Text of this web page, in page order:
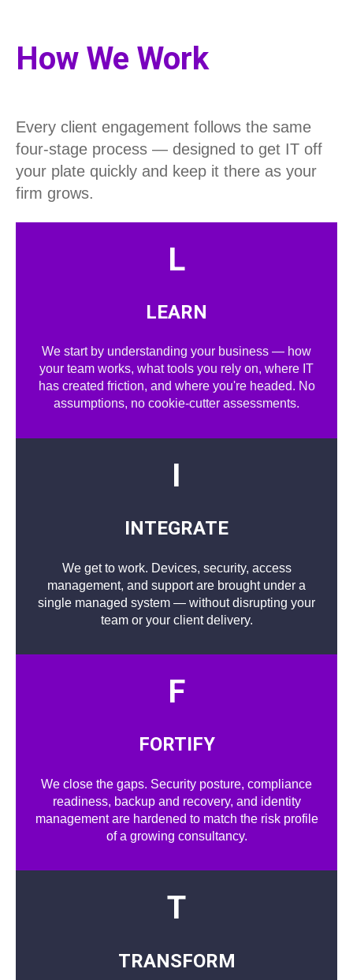
How We Work
Every client engagement follows the same
four-stage process — designed to get IT off
your plate quickly and keep it there as your
firm grows.
L
LEARN
We start by understanding your business — how
your team works, what tools you rely on, where IT
has created friction, and where you're headed. No
assumptions, no cookie-cutter assessments.
I
INTEGRATE
We get to work. Devices, security, access
management, and support are brought under a
single managed system — without disrupting your
team or your client delivery.
F
FORTIFY
We close the gaps. Security posture, compliance
readiness, backup and recovery, and identity
management are hardened to match the risk profile
of a growing consultancy.
T
TRANSFORM